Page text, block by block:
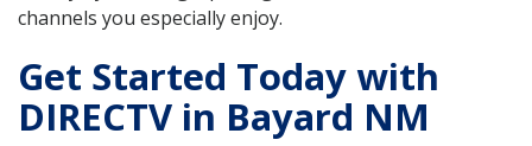
channels you especially enjoy.
Get Started Today with
DIRECTV in Bayard NM